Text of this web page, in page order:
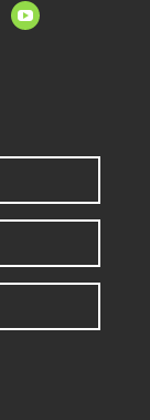
youtube